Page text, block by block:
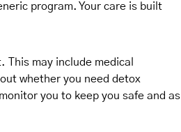
program. Your care is built
may include medical
whether you need detox
you to keep you safe and as